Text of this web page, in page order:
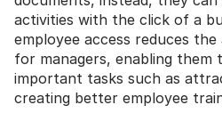
activities with the click of a
employee access reduces
for managers, enabling them
important tasks such as
creating better employee